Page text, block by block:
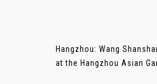
Hangzhou: Wang
at the Hangzhou Asian